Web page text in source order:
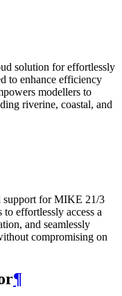
solution for effortlessly
to enhance efficiency
modellers to
riverine, coastal, and
support for MIKE 21/3
to effortlessly access a
and seamlessly
compromising on
¶